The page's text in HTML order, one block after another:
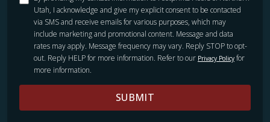
Utah, I acknowledge and give my explicit consent to be contacted
via SMS and receive emails for various purposes, which may
include marketing and promotional content. Message and data
rates may apply. Message frequency may vary. Reply STOP to opt-
out. Reply HELP for more information. Refer to our Privacy Policy for
more information.
SUBMIT